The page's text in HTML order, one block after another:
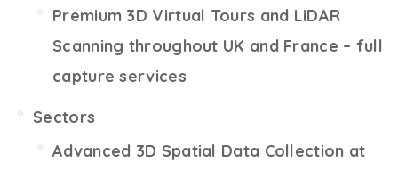
Premium 3D Virtual Tours and LiDAR
Scanning throughout UK and France – full
capture services
Sectors
Advanced 3D Spatial Data Collection at